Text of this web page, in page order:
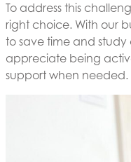
To address this
right choice. With our
to save time and
appreciate being
support when needed.